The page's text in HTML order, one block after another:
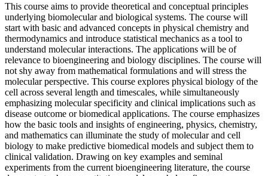
This course aims to provide theoretical and conceptual principles
underlying biomolecular and biological systems. The course will
start with basic and advanced concepts in physical chemistry and
thermodynamics and introduce statistical mechanics as a tool to
understand molecular interactions. The applications will be of
relevance to bioengineering and biology disciplines. The course will
not shy away from mathematical formulations and will stress the
molecular perspective. This course explores physical biology of the
cell across several length and timescales, while simultaneously
emphasizing molecular specificity and clinical implications such as
disease outcome or biomedical applications. The course emphasizes
how the basic tools and insights of engineering, physics, chemistry,
and mathematics can illuminate the study of molecular and cell
biology to make predictive biomedical models and subject them to
clinical validation. Drawing on key examples and seminal
experiments from the current bioengineering literature, the course